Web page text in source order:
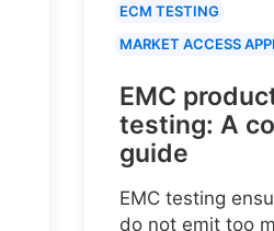
ECM TESTING
MARKET ACCESS
EMC
testing: A
guide
EMC testing
do not emit too